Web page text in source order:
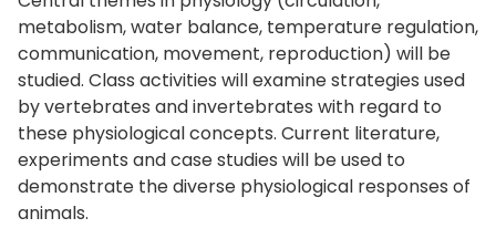
metabolism, water balance, temperature regulation,
communication, movement, reproduction) will be
studied. Class activities will examine strategies used
by vertebrates and invertebrates with regard to
these physiological concepts. Current literature,
experiments and case studies will be used to
demonstrate the diverse physiological responses of
animals.